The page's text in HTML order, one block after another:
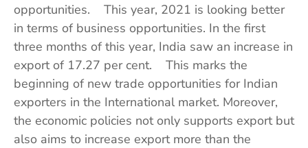
opportunities. This year, 2021 is looking better
in terms of business opportunities. In the first
three months of this year, India saw an increase in
export of 17.27 per cent. This marks the
beginning of new trade opportunities for Indian
exporters in the International market. Moreover,
the economic policies not only supports export but
also aims to increase export more than the